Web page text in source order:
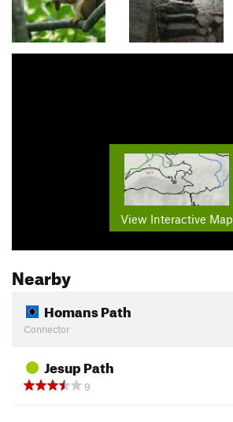
View Interactive Map
Nearby
Homans Path
Connector
Jesup Path
9